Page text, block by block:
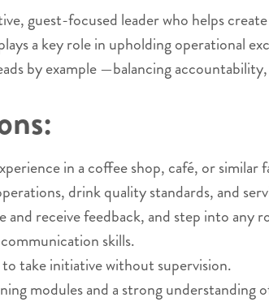
guest-focused leader who helps
a key role in upholding operational
by example —balancing
in a coffee shop, café, or
drink quality standards, and
and receive feedback, and step into any
skills.
take initiative without supervision.
modules and a strong understanding